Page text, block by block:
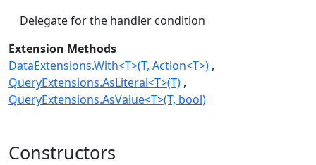
Delegate for the handler condition
Extension Methods
DataExtensions.With<T>(T, Action<T>)
QueryExtensions.AsLiteral<T>(T)
QueryExtensions.AsValue<T>(T, bool)
Constructors